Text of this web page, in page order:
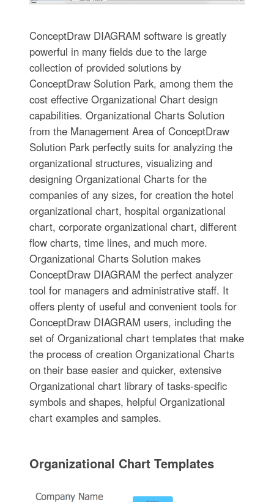
ConceptDraw DIAGRAM software is greatly
powerful in many fields due to the large
collection of provided solutions by
ConceptDraw Solution Park, among them the
cost effective Organizational Chart design
capabilities. Organizational Charts Solution
from the Management Area of ConceptDraw
Solution Park perfectly suits for analyzing the
organizational structures, visualizing and
designing Organizational Charts for the
companies of any sizes, for creation the hotel
organizational chart, hospital organizational
chart, corporate organizational chart, different
flow charts, time lines, and much more.
Organizational Charts Solution makes
ConceptDraw DIAGRAM the perfect analyzer
tool for managers and administrative staff. It
offers plenty of useful and convenient tools for
ConceptDraw DIAGRAM users, including the
set of Organizational chart templates that make
the process of creation Organizational Charts
on their base easier and quicker, extensive
Organizational chart library of tasks-specific
symbols and shapes, helpful Organizational
chart examples and samples.
Organizational Chart Templates